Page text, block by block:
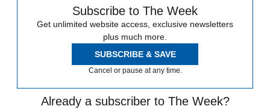
Subscribe to The Week
Get unlimited website access, exclusive newsletters
plus much more.
SUBSCRIBE & SAVE
Cancel or pause at any time.
Already a subscriber to The Week?